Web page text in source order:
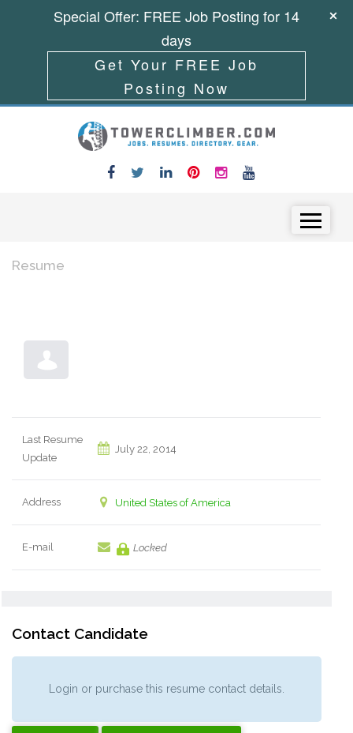
Resume
Last Resume
Update
July 22, 2014
Address United States of America
E-mail Locked
Contact Candidate
Login or purchase this resume contact details.
Special Offer: FREE Job Posting for 14
days
Get Your FREE Job
Posting Now